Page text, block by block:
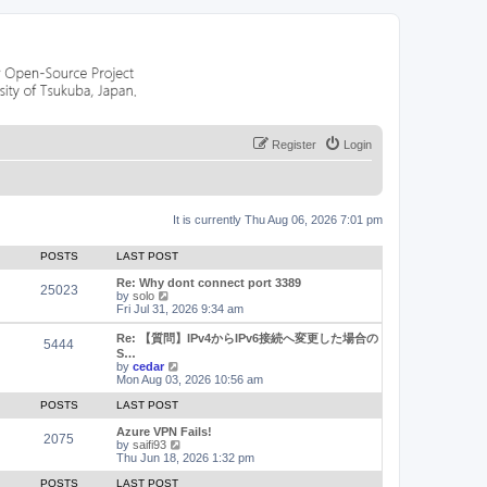
Login
Register
It is currently Thu Aug 06, 2026 7:01 pm
POSTS LAST POST
25023
Re: Why dont connect port 3389
by solo
i
e
w
t
h
e
l
a
t
e
s
t
p
o
Fri Jul 31, 2026 9:34 am
5444
Re: 【質問】IPv4からIPv6接続へ変更した場合の
S…
by cedar
e
t
h
e
a
Mon Aug 03, 2026 10:56 am
POSTS LAST POST
2075
Azure VPN Fails!
by saifi93
i
e
Thu Jun 18, 2026 1:32 pm
POSTS LAST POST